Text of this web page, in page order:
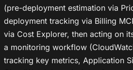
(pre-deployment estimation via
deployment tracking via Billing
via Cost Explorer, then acting on
a monitoring workflow
tracking key metrics, Application